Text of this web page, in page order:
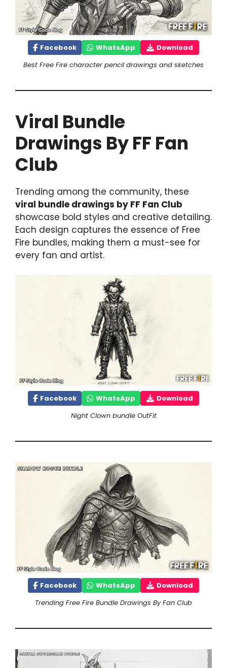
Facebook WhatsApp
Download
Best Free Fire character pencil drawings and sketches
Viral Bundle
Drawings By FF Fan
Club
Trending among the community, these
viral bundle drawings by FF Fan Club
showcase bold styles and creative detailing.
Each design captures the essence of Free
Fire bundles, making them a must-see for
every fan and artist.
Facebook WhatsApp
Download
Night Clown bundle OutFit
Facebook WhatsApp
Download
Trending Free Fire Bundle Drawings By Fan Club